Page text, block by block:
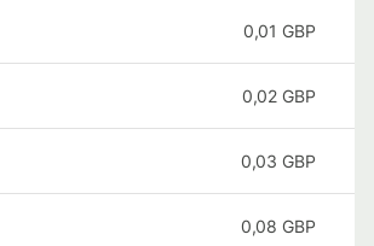
0,01 GBP
0,02 GBP
0,03 GBP
0,08 GBP